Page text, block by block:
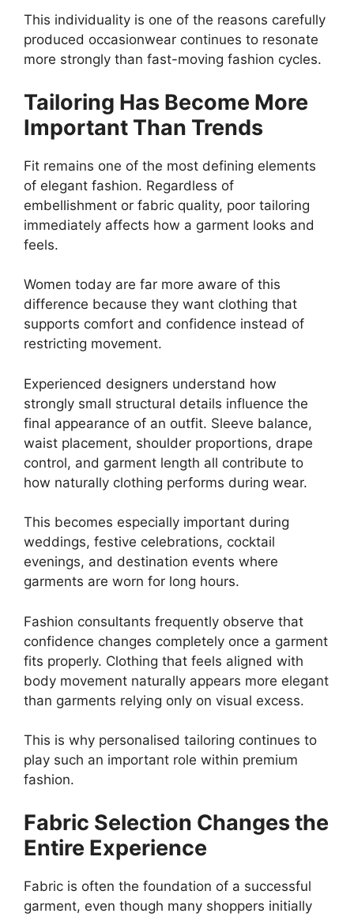
This individuality is one of the reasons carefully
produced occasionwear continues to resonate
more strongly than fast-moving fashion cycles.
Tailoring Has Become More
Important Than Trends
Fit remains one of the most defining elements
of elegant fashion. Regardless of
embellishment or fabric quality, poor tailoring
immediately affects how a garment looks and
feels.
Women today are far more aware of this
difference because they want clothing that
supports comfort and confidence instead of
restricting movement.
Experienced designers understand how
strongly small structural details influence the
final appearance of an outfit. Sleeve balance,
waist placement, shoulder proportions, drape
control, and garment length all contribute to
how naturally clothing performs during wear.
This becomes especially important during
weddings, festive celebrations, cocktail
evenings, and destination events where
garments are worn for long hours.
Fashion consultants frequently observe that
confidence changes completely once a garment
fits properly. Clothing that feels aligned with
body movement naturally appears more elegant
than garments relying only on visual excess.
This is why personalised tailoring continues to
play such an important role within premium
fashion.
Fabric Selection Changes the
Entire Experience
Fabric is often the foundation of a successful
garment, even though many shoppers initially